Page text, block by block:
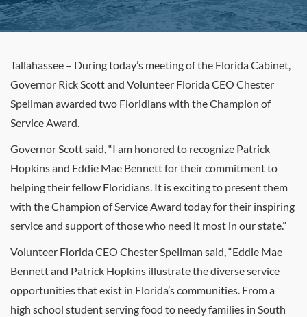
Tallahassee – During today’s meeting of the Florida Cabinet,
Governor Rick Scott and Volunteer Florida CEO Chester
Spellman awarded two Floridians with the Champion of
Service Award.
Governor Scott said, “I am honored to recognize Patrick
Hopkins and Eddie Mae Bennett for their commitment to
helping their fellow Floridians. It is exciting to present them
with the Champion of Service Award today for their inspiring
service and support of those who need it most in our state.”
Volunteer Florida CEO Chester Spellman said, “Eddie Mae
Bennett and Patrick Hopkins illustrate the diverse service
opportunities that exist in Florida’s communities. From a
high school student serving food to needy families in South